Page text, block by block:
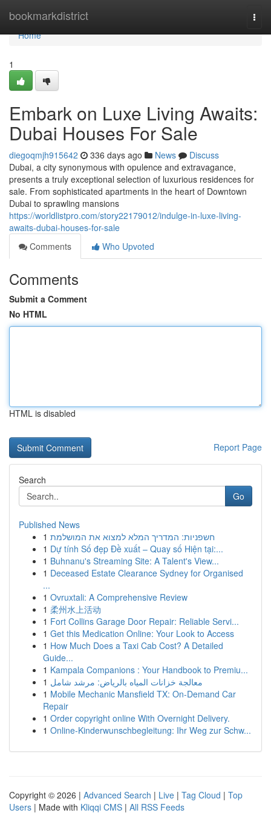
bookmarkdistrict
Home
Home
1
Embark on Luxe Living Awaits:
Dubai Houses For Sale
diegoqmjh915642 336 days ago News
Discuss
Dubai, a city synonymous with opulence and extravagance,
presents a truly exceptional selection of luxurious residences for
sale. From sophisticated apartments in the heart of Downtown
Dubai to sprawling mansions
https://worldlistpro.com/story22179012/indulge-in-luxe-living-
awaits-dubai-houses-for-sale
Comments
Who Upvoted
Comments
Submit a Comment
No HTML
HTML is disabled
Report Page
Search
Go
Published News
1 חשפניות: המדריך המלא למצוא את המושלמת
1 Dự tính Số đẹp Đề xuất – Quay số Hiện tại:...
1 Buhnanu's Streaming Site: A Talent's View...
1 Deceased Estate Clearance Sydney for Organised
...
1 Ovruxtali: A Comprehensive Review
1 柔州水上活动
1 Fort Collins Garage Door Repair: Reliable Servi...
1 Get this Medication Online: Your Look to Access
1 How Much Does a Taxi Cab Cost? A Detailed
Guide...
1 Kampala Companions : Your Handbook to Premiu...
1 معالجة خزانات المياه بالرياض: مرشد شامل
1 Mobile Mechanic Mansfield TX: On-Demand Car
Repair
1 Order copyright online With Overnight Delivery.
1 Online-Kinderwunschbegleitung: Ihr Weg zur Schw...
Copyright © 2026 | Advanced Search | Live | Tag Cloud | Top
Users | Made with Kliqqi CMS | All RSS Feeds